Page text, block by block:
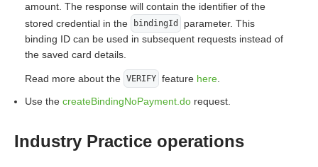
amount. The response will contain the identifier of the
stored credential in the
bindingId
parameter. This
binding ID can be used in subsequent requests instead of
the saved card details.
Read more about the VERIFY feature here
Use the createBindingNoPayment.do request.
Industry Practice operations